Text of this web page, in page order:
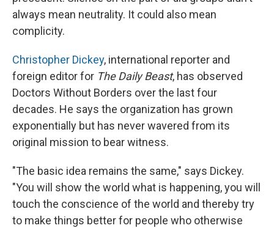
always mean neutrality. It could also mean
complicity.
Christopher Dickey, international reporter and
foreign editor for The Daily Beast, has observed
Doctors Without Borders over the last four
decades. He says the organization has grown
exponentially but has never wavered from its
original mission to bear witness.
"The basic idea remains the same," says Dickey.
"You will show the world what is happening, you will
touch the conscience of the world and thereby try
to make things better for people who otherwise